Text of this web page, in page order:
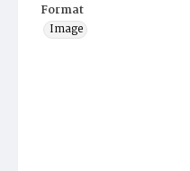
Format
Image